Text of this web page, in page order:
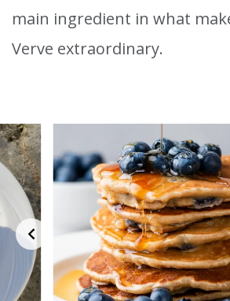
main ingredient in what
Verve extraordinary.